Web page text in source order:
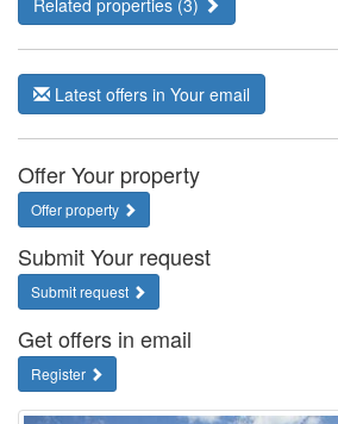
Related properties (3)
Latest offers in Your email
Offer Your property
Offer property
Submit Your request
Submit request
Get offers in email
Register